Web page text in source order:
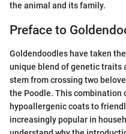
the animal and its family.
Preface to
Goldendoodles have taken
unique blend of genetic traits
stem from crossing two
the Poodle. This combination
hypoallergenic coats to
increasingly popular in